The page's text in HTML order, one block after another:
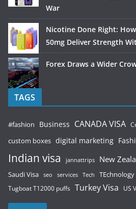
War
Nicotine Done Right:
50mg Deliver Strength
Forex Draws a Wider
TAGS
#fashion Business CANADA VISA
custom boxes digital marketing
Indian visa jannattrips New
Saudi Visa seo services Tech TEchnology
Tugboat T12000 puffs Turkey Visa US